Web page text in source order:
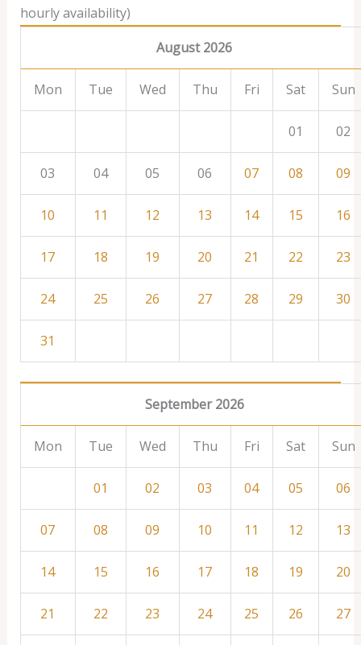
hourly availability)
August 2026
Mon Tue Wed Thu Fri Sat Sun
01 02
03 04 05 06 07 08 09
10 11 12 13 14 15 16
17 18 19 20 21 22 23
24 25 26 27 28 29 30
31
September 2026
Mon Tue Wed Thu Fri Sat Sun
01 02 03 04 05 06
07 08 09 10 11 12 13
14 15 16 17 18 19 20
21 22 23 24 25 26 27